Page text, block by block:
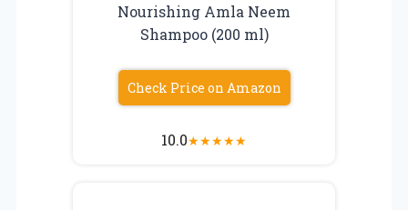
Nourishing Amla Neem
Shampoo (200 ml)
Check Price on Amazon
10.0★★★★★